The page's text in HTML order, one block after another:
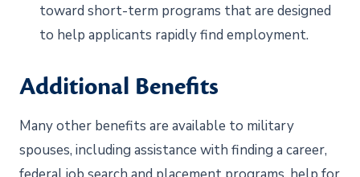
toward short-term programs that are designed
to help applicants rapidly find employment.
Additional Benefits
Many other benefits are available to military
spouses, including assistance with finding a career,